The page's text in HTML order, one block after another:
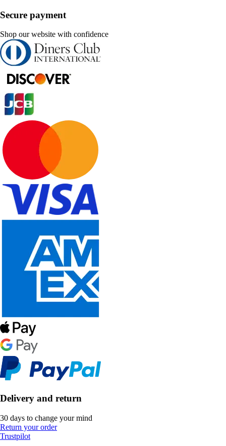
Secure payment
Shop our website with confidence
Delivery and return
30 days to change your mind
Return your order
Trustpilot